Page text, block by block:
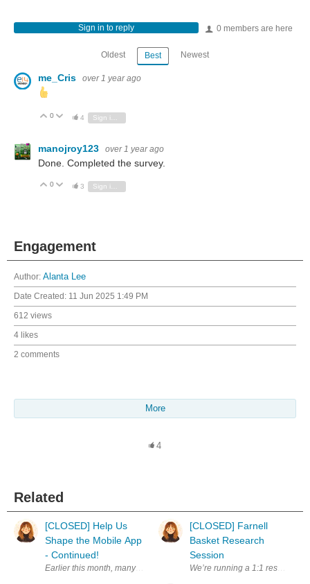
0 members are here
Sign in to reply
Oldest Best Newest
me_Cris over 1 year ago
Vote Up
0 Vote Down
4
manojroy123 over 1 year ago
Done. Completed the survey.
Vote Up
0 Vote Down
3
Engagement
Author: Alanta Lee
Date Created: 11 Jun 2025 1:49 PM
612 views
4 likes
2 comments
More
4
Related
[CLOSED] Help Us
Shape the Mobile App
- Continued!
[CLOSED] Farnell
Basket Research
Session